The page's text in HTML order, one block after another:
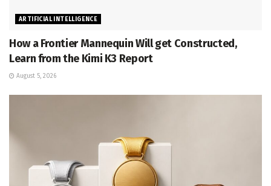
ARTIFICIAL INTELLIGENCE
How a Frontier Mannequin Will get Constructed,
Learn from the Kimi K3 Report
August 5, 2026